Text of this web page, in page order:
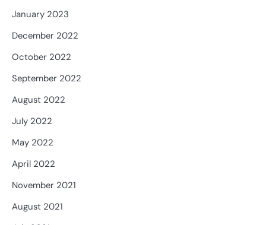
January 2023
December 2022
October 2022
September 2022
August 2022
July 2022
May 2022
April 2022
November 2021
August 2021